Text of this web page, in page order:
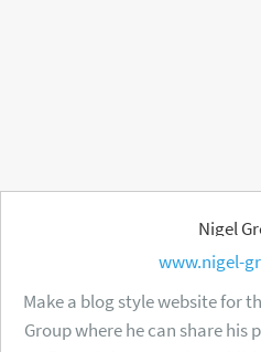
Nigel
www.nigel-
Make a blog style website for
Group where he can share